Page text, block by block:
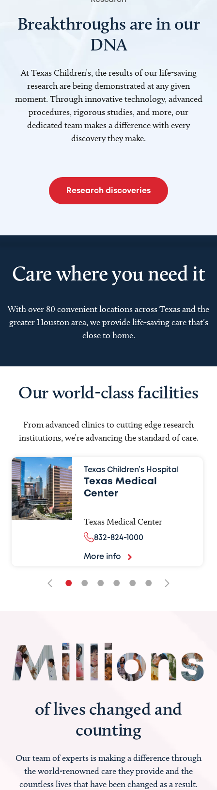
Breakthroughs are in our
DNA
At Texas Children’s, the results of our life-saving
research are being demonstrated at any given
moment. Through innovative technology, advanced
procedures, rigorous studies, and more, our
dedicated team makes a difference with every
discovery they make.
Research discoveries
Care where you need it
With over 80 convenient locations across Texas and the
greater Houston area, we provide life-saving care that’s
close to home.
Our world-class facilities
From advanced clinics to cutting edge research
institutions, we’re advancing the standard of care.
Texas Children’s Hospital
Texas Medical
Center
Texas Medical Center
832-824-1000
More info
• • • • • •
of lives changed and
counting
Our team of experts is making a difference through
the world-renowned care they provide and the
countless lives that have been changed as a result.